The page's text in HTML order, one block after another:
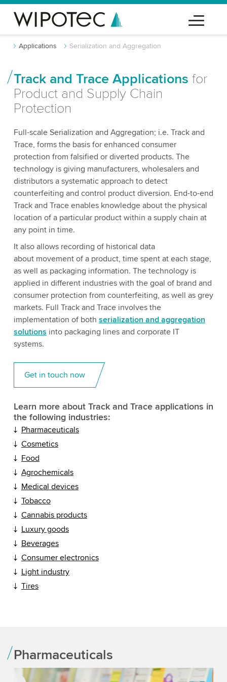
Applications Serialization and Aggregation
Track and Trace Applications for
Product and Supply Chain
Protection
Full-scale Serialization and Aggregation; i.e. Track and
Trace, forms the basis for enhanced consumer
protection from falsified or diverted products. The
technology is giving manufacturers, wholesalers and
distributors a systematic approach to detect
counterfeiting and control product diversion. End-to-end
Track and Trace enables knowledge about the physical
location of a particular product within a supply chain at
any point in time.
It also allows recording of historical data
about movement of a product, time spent at each stage,
as well as packaging information. The technology is
applied in different industries with the goal of brand and
consumer protection from counterfeiting, as well as grey
markets. Full Track and Trace involves the
implementation of both serialization and aggregation
solutions into packaging lines and corporate IT
systems.
Get in touch now
Learn more about Track and Trace applications in
the following industries:
Pharmaceuticals
Cosmetics
Food
Agrochemicals
Medical devices
Tobacco
Cannabis products
Luxury goods
Beverages
Consumer electronics
Light industry
Tires
Pharmaceuticals